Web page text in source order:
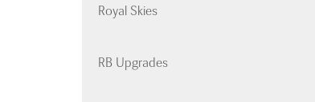
Royal Skies
RB Upgrades